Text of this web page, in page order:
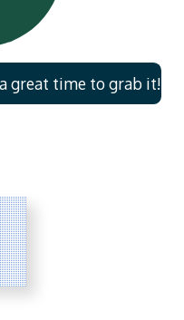
great time to grab it!